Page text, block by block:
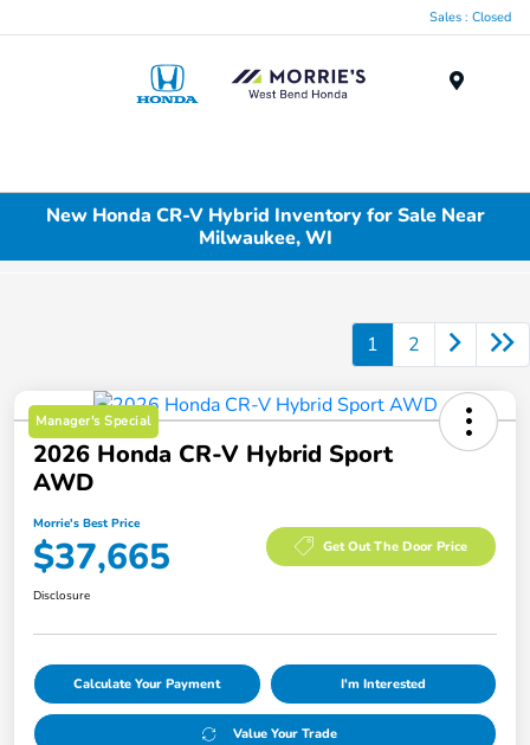
Sales : Closed
New Honda CR-V Hybrid Inventory for Sale Near
Milwaukee, WI
1 2
Manager's Special
2026 Honda CR-V Hybrid Sport
AWD
Morrie's Best Price
$37,665 Get Out The Door Price
Disclosure
Calculate Your Payment I'm Interested
Value Your Trade